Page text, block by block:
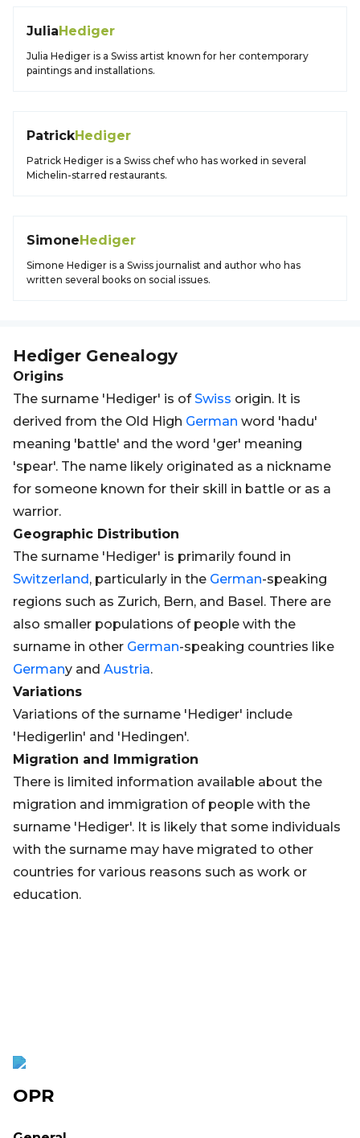
JuliaHediger
Julia Hediger is a Swiss artist known for her contemporary
paintings and installations.
PatrickHediger
Patrick Hediger is a Swiss chef who has worked in several
Michelin-starred restaurants.
SimoneHediger
Simone Hediger is a Swiss journalist and author who has
written several books on social issues.
Hediger Genealogy
Origins
The surname 'Hediger' is ofSwiss origin. It is
derived from the Old High German word 'hadu'
meaning 'battle' and the word 'ger' meaning
'spear'. The name likely originated as a nickname
for someone known for their skill in battle or as a
warrior.
Geographic Distribution
The surname 'Hediger' is primarily found in
Switzerland, particularly in the German-speaking
regions such as Zurich, Bern, and Basel. There are
also smaller populations of people with the
surname in other German-speaking countries like
Germany and Austria.
Variations
Variations of the surname 'Hediger' include
'Hedigerlin' and 'Hedingen'.
Migration and Immigration
There is limited information available about the
migration and immigration of people with the
surname 'Hediger'. It is likely that some individuals
with the surname may have migrated to other
countries for various reasons such as work or
education.
OPR